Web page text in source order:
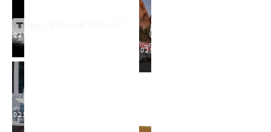
2025
2025
2025